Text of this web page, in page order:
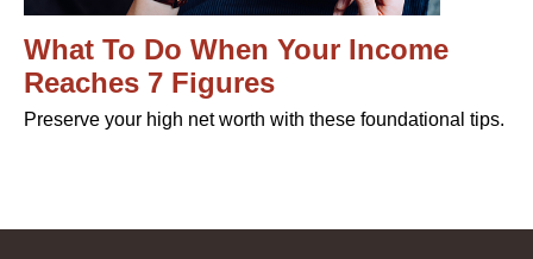
What To Do When Your Income
Reaches 7 Figures
Preserve your high net worth with these foundational tips.